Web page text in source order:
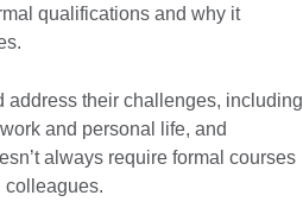
qualifications and why it
address their challenges, including
and personal life, and
always require formal courses